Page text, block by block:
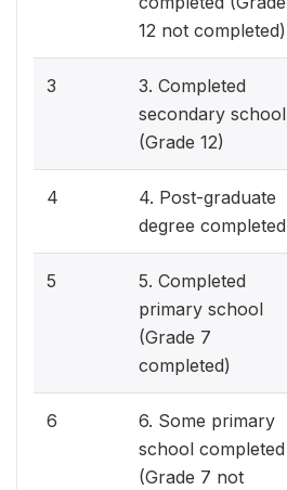
12 not completed)
3
3. Completed
secondary school
(Grade 12)
4
4. Post-graduate
degree completed
5
5. Completed
primary school
(Grade 7
completed)
6
6. Some primary
school completed
(Grade 7 not